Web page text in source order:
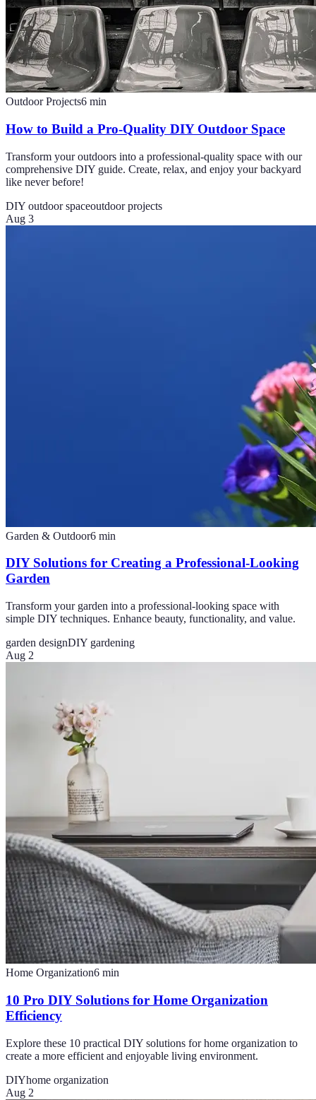
Outdoor Projects6 min
How to Build a Pro-Quality DIY Outdoor Space
Transform your outdoors into a professional-quality space with our
comprehensive DIY guide. Create, relax, and enjoy your backyard
like never before!
DIY outdoor spaceoutdoor projects
Aug 3
Garden & Outdoor6 min
DIY Solutions for Creating a Professional-Looking
Garden
Transform your garden into a professional-looking space with
simple DIY techniques. Enhance beauty, functionality, and value.
garden designDIY gardening
Aug 2
Home Organization6 min
10 Pro DIY Solutions for Home Organization
Efficiency
Explore these 10 practical DIY solutions for home organization to
create a more efficient and enjoyable living environment.
DIYhome organization
Aug 2